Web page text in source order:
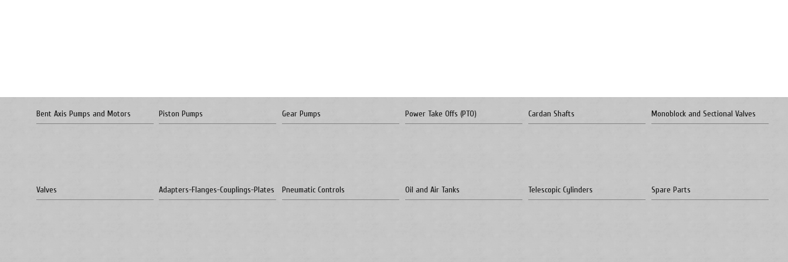
Piston Pumps Gear Pumps Power Take Offs (PTO) Cardan Shafts Monoblock and Sectional Valves
Valves Adapters-Flanges-Couplings-Plates Pneumatic Controls Oil and Air Tanks Telescopic Cylinders Spare Parts
Bent Axis Pumps and Motors